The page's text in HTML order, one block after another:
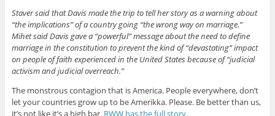
Staver said that Davis made the trip to tell her story as a warning about
“the implications” of a country going “the wrong way on marriage.”
Mihet said Davis gave a “powerful” message about the need to define
marriage in the constitution to prevent the kind of “devastating” impact
on people of faith experienced in the United States because of “judicial
activism and judicial overreach.”
The monstrous contagion that is America. People everywhere, don’t
let your countries grow up to be Amerikka. Please. Be better than us,
it’s not like it’s a high bar. RWW has the full story.